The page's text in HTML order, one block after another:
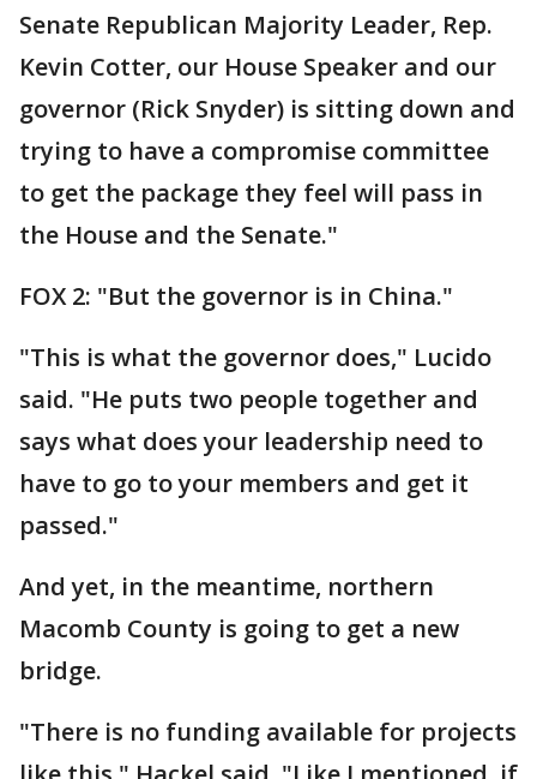
Senate Republican Majority Leader, Rep.
Kevin Cotter, our House Speaker and our
governor (Rick Snyder) is sitting down and
trying to have a compromise committee
to get the package they feel will pass in
the House and the Senate."
FOX 2: "But the governor is in China."
"This is what the governor does," Lucido
said. "He puts two people together and
says what does your leadership need to
have to go to your members and get it
passed."
And yet, in the meantime, northern
Macomb County is going to get a new
bridge.
"There is no funding available for projects